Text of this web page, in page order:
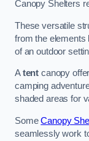
Canopy Shelters
These versatile
from the elements
of an outdoor
Atent canopy
camping
shaded areas for
SomeCanopy
seamlessly work